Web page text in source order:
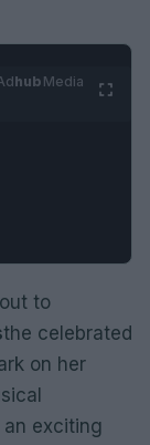
hub Media
to
the celebrated
on her
exciting